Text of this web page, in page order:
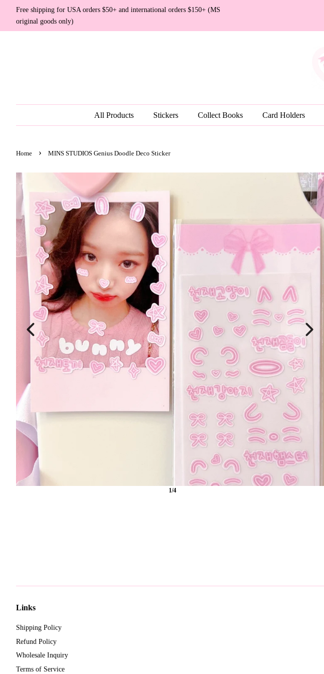
Free shipping for USA orders $50+ and international orders $150+ (MS
original goods only)
All Products Stickers Collect Books Card Holders
Home › MINS STUDIOS Genius Doodle Deco Sticker
1/4
Links
Shipping Policy
Refund Policy
Wholesale Inquiry
Terms of Service